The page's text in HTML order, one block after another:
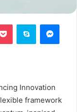
Pocket Skype
Innovation
framework